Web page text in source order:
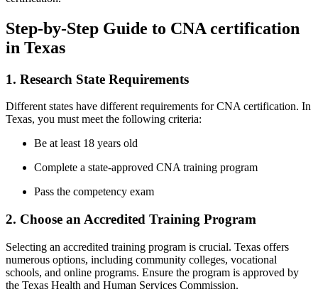
Step-by-Step Guide‍ to ​CNA certification
in ‍Texas
1. Research State Requirements
Different states have different requirements for CNA ​certification. In
Texas, you must‍ meet the following criteria:
Be at least 18 years old
Complete a state-approved CNA‌ training​ program
Pass the‌ competency exam
2. Choose an Accredited Training Program
Selecting an accredited training program is crucial. Texas offers
numerous ⁣options, including community colleges, vocational
schools, and ⁢online programs. Ensure ⁣the program is approved by
the Texas Health and Human⁣ Services Commission.